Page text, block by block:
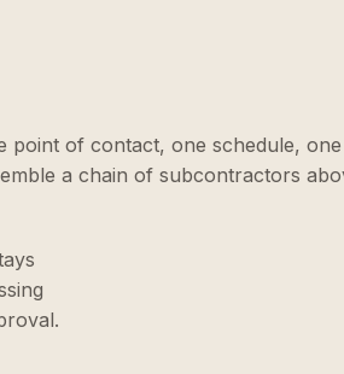
point of contact, one schedule,
a chain of subcontractors